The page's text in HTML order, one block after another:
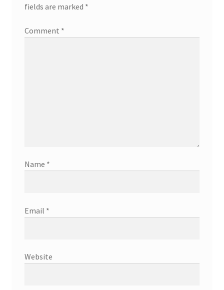
fields are marked *
Comment *
Name *
Email *
Website